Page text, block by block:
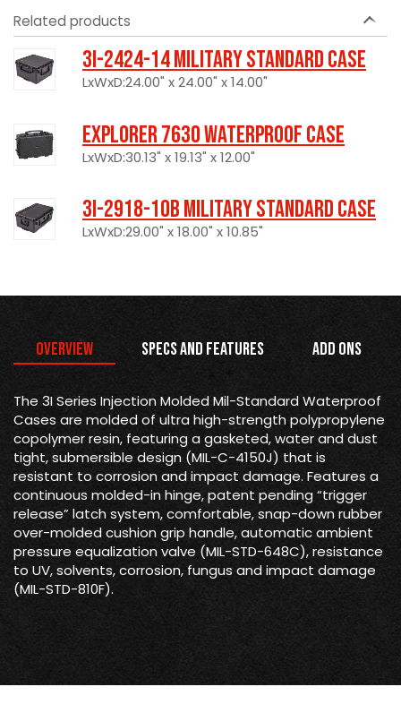
Related products
3I-2424-14 Military Standard Case
LxWxD:24.00" x 24.00" x 14.00"
Explorer 7630 Waterproof Case
LxWxD:30.13" x 19.13" x 12.00"
3I-2918-10B Military Standard Case
LxWxD:29.00" x 18.00" x 10.85"
Overview Specs and Features Add Ons
The 3I Series Injection Molded Mil-Standard Waterproof
Cases are molded of ultra high-strength polypropylene
copolymer resin, featuring a gasketed, water and dust
tight, submersible design (MIL-C-4150J) that is
resistant to corrosion and impact damage. Features a
continuous molded-in hinge, patent pending “trigger
release” latch system, comfortable, snap-down rubber
over-molded cushion grip handle, automatic ambient
pressure equalization valve (MIL-STD-648C), resistance
to UV, solvents, corrosion, fungus and impact damage
(MIL-STD-810F).